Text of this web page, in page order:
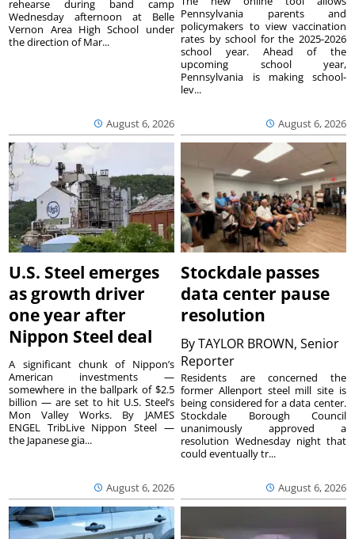
August 6, 2026
rehearse during band camp
Wednesday afternoon at Belle
Vernon Area High School under
the direction of Mar...
August 6, 2026
Pennsylvania parents and
policymakers to view vaccination
rates by school for the 2025-2026
school year. Ahead of the
upcoming school year,
Pennsylvania is making school-
lev...
U.S. Steel emerges
as growth driver
one year after
Nippon Steel deal
August 6, 2026
A significant chunk of Nippon’s
American investments —
somewhere in the ballpark of $2.5
billion — are set to hit U.S. Steel’s
Mon Valley Works. By JAMES
ENGEL TribLive Nippon Steel —
the Japanese gia...
Stockdale passes
data center pause
resolution
ByTAYLOR BROWN, Senior
Reporter
August 6, 2026
Residents are concerned the
former Allenport steel mill site is
being considered for a data center.
Stockdale Borough Council
unanimously approved a
resolution Wednesday night that
could eventually tr...